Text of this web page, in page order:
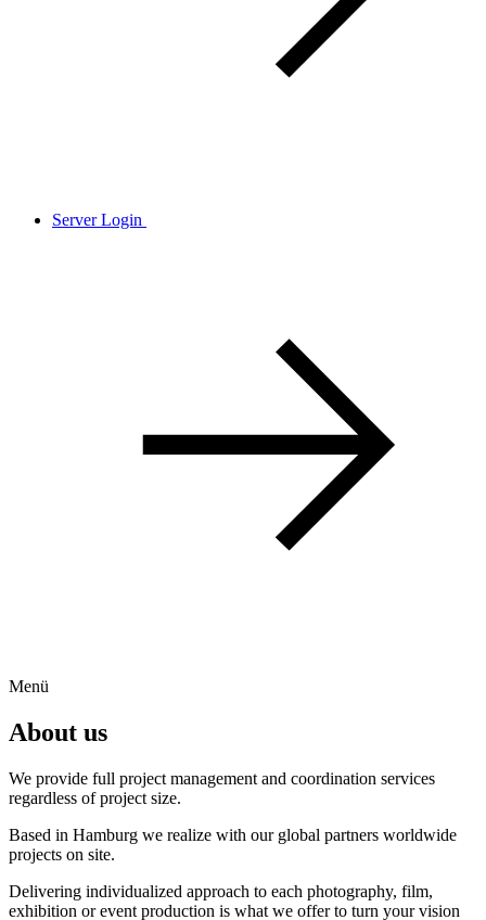
Server Login
Menü
About us
We provide full project management and coordination services
regardless of project size.
Based in Hamburg we realize with our global partners worldwide
projects on site.
Delivering individualized approach to each photography, film,
exhibition or event production is what we offer to turn your vision